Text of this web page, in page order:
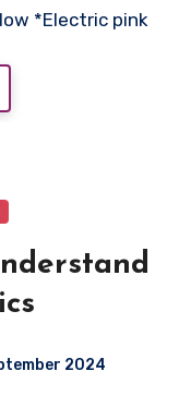
*Electric pink
2024